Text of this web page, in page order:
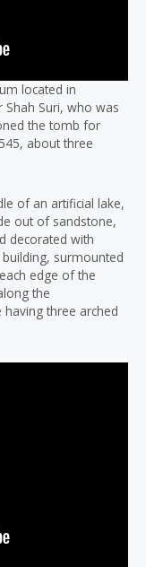
located in
Shah Suri, who was
the tomb for
about three
of an artificial lake,
out of sandstone,
decorated with
surmounted
edge of the
the
three arched